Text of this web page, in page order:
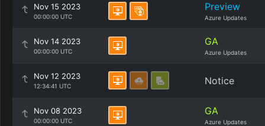
Nov 15 2023
00:00:00 UTC
Preview
Azure Updates
Nov 14 2023
00:00:00 UTC
GA
Azure Updates
Nov 12 2023
12:34:41 UTC Notice
Nov 08 2023
00:00:00 UTC
GA
Azure Updates